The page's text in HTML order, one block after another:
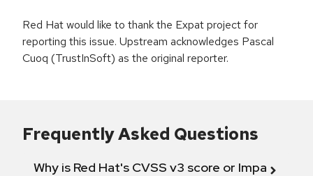
Red Hat would like to thank the Expat project for
reporting this issue. Upstream acknowledges Pascal
Cuoq (TrustInSoft) as the original reporter.
Frequently Asked Questions
Why is Red Hat's CVSS v3 score or Impact